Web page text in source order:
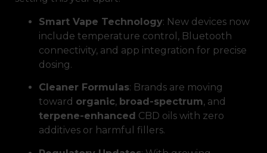
Smart Vape Technology: New devices now
include temperature control, Bluetooth
connectivity, and app integration for precise
dosing.
Cleaner Formulas: Brands are moving
toward organic, broad-spectrum, and
terpene-enhanced CBD oils with zero
additives or harmful fillers.